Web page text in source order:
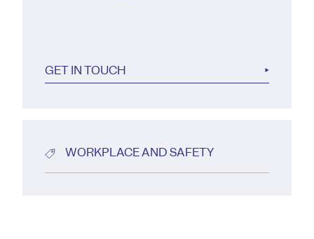
GET IN TOUCH
WORKPLACE AND SAFETY